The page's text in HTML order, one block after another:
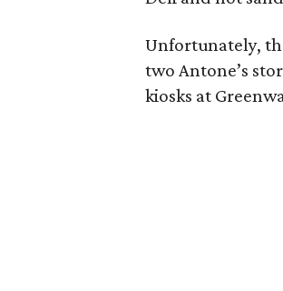
Unfortunately,
two Antone’s
kiosks at